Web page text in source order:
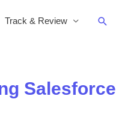
Track & Review Search
Salesforce